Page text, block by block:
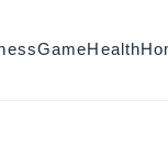
GameHealth